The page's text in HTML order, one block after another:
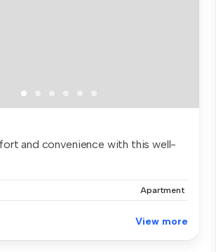
and convenience with this well-
Apartment
View more